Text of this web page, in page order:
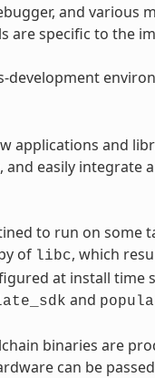
and various
are specific to the
development
applications and
easily integrate
to run on some
of libc, which
at install time
and
binaries are
can be